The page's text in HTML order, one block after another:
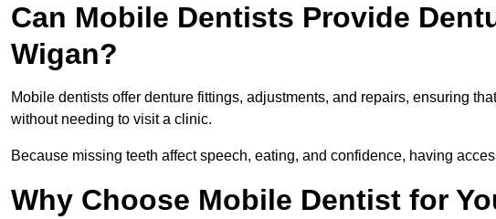
Can Mobile Dentists Provide
Wigan?
Mobile dentists offer denture fittings, adjustments, and repairs, ensuring
without needing to visit a clinic.
Because missing teeth affect speech, eating, and confidence, having
Why Choose Mobile Dentist for